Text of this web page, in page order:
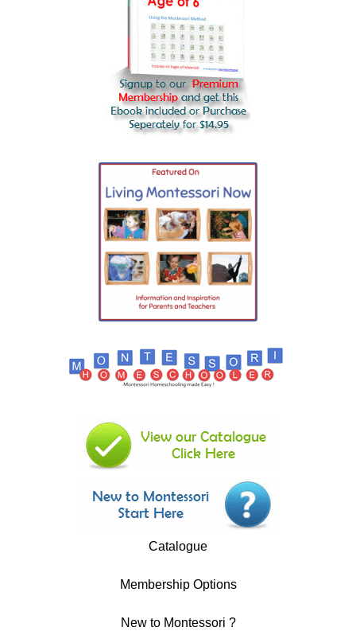
Catalogue
Membership Options
New to Montessori ?